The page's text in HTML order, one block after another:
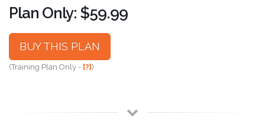
Plan Only: $59.99
BUY THIS PLAN
(Training Plan Only - [?])